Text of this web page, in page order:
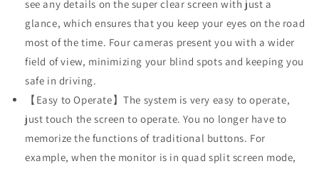
Split
Screen
Front
Rear
Side
Cameras,
Playback
Built-
in
Recording
Bluetooth
Split
Screen
Front
Rear
Side
Cameras,
Playback
Built-
Recording
Bluetooth
see any details on the super clear screen with just a
glance, which ensures that you keep your eyes on the road
most of the time. Four cameras present you with a wider
field of view, minimizing your blind spots and keeping you
safe in driving.
【Easy to Operate】The system is very easy to operate,
just touch the screen to operate. You no longer have to
memorize the functions of traditional buttons. For
example, when the monitor is in quad split screen mode,